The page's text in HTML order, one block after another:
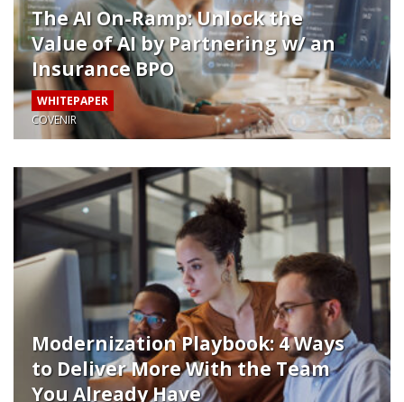
The AI On-Ramp: Unlock the
Value of AI by Partnering w/ an
Insurance BPO
WHITEPAPER
COVENIR
Modernization Playbook: 4 Ways
to Deliver More With the Team
You Already Have